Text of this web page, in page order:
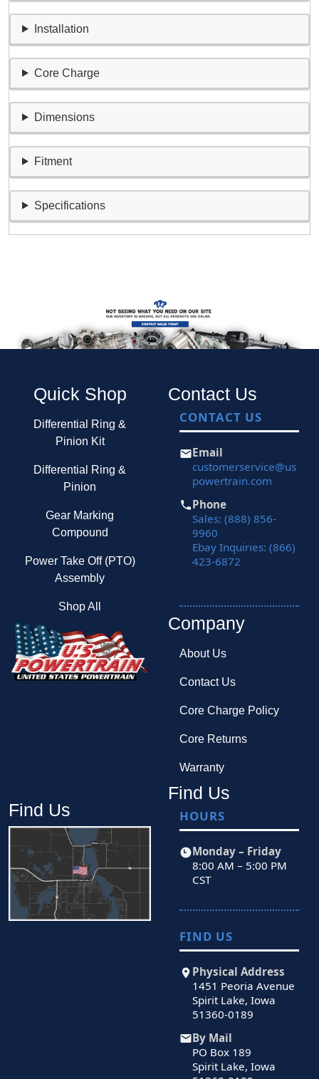
Installation
Core Charge
Dimensions
Fitment
Specifications
Quick Shop
Differential Ring &
Pinion Kit
Differential Ring &
Pinion
Gear Marking
Compound
Power Take Off (PTO)
Assembly
Shop All
Contact Us
CONTACT US
Email
customerservice@us
powertrain.com
Phone
Sales: (888) 856-
9960
Ebay Inquiries: (866)
423-6872
Company
About Us
Contact Us
Core Charge Policy
Core Returns
Warranty
Find Us
Find Us
HOURS
Monday – Friday
8:00 AM – 5:00 PM
CST
FIND US
Physical Address
1451 Peoria Avenue
Spirit Lake, Iowa
51360-0189
By Mail
PO Box 189
Spirit Lake, Iowa